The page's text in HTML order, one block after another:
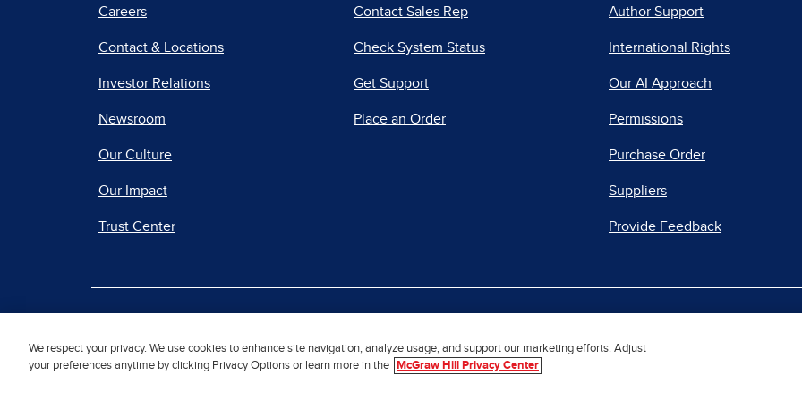
Careers
Contact & Locations
Investor Relations
Newsroom
Our Culture
Our Impact
Trust Center
Contact Sales Rep
Check System Status
Get Support
Place an Order
Author Support
International Rights
Our AI Approach
Permissions
Purchase Order
Suppliers
Provide Feedback
© 2026 McGraw Hill. All Rights Reserved.
We respect your privacy. We use cookies to enhance site navigation, analyze usage, and support our marketing efforts. Adjust
your preferences anytime by clicking Privacy Options or learn more in the
McGraw Hill Privacy Center